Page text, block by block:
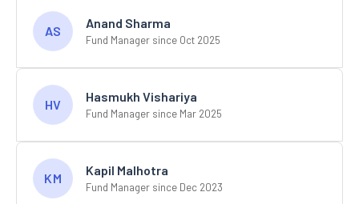
AS
Anand Sharma
Fund Manager since Oct 2025
HV
Hasmukh Vishariya
Fund Manager since Mar 2025
KM
Kapil Malhotra
Fund Manager since Dec 2023